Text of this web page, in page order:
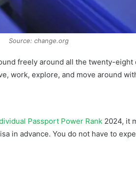
Source: change.org
freely around all the twenty-
work, explore, and move around
Passport Power Rank 2024, it
in advance. You do not have to